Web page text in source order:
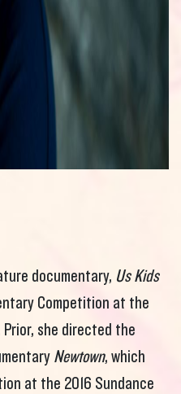
documentary, Us Kids
Competition at the
she directed the
Newtown, which
at the 2016 Sundance